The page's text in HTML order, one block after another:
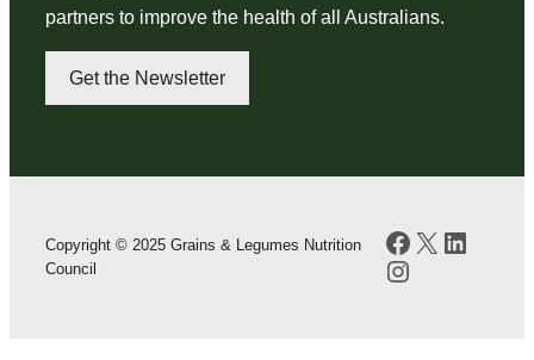
partners to improve the health of all Australians.
Get the Newsletter
Copyright © 2025 Grains & Legumes Nutrition
Council
Facebook
X
Instagram